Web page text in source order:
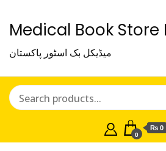
Medical Book Store
میڈیکل بک اسٹور پاکستان
0
₨ 0